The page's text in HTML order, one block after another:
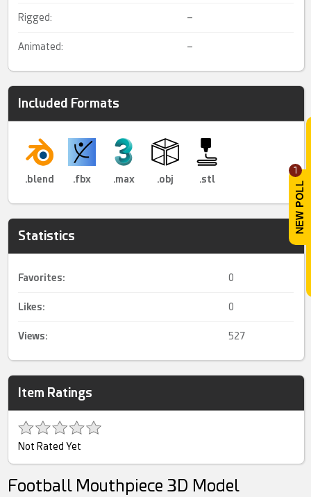
1
Rigged: –
Animated: –
Included Formats
.blend .fbx .max .obj .stl
Statistics
Favorites: 0
Likes: 0
Views: 527
Item Ratings
Not Rated Yet
Football Mouthpiece 3D Model